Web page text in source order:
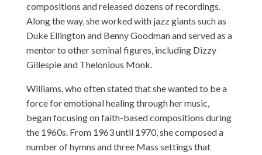
compositions and released dozens of recordings.
Along the way, she worked with jazz giants such as
Duke Ellington and Benny Goodman and served as a
mentor to other seminal figures, including Dizzy
Gillespie and Thelonious Monk.
Williams, who often stated that she wanted to be a
force for emotional healing through her music,
began focusing on faith-based compositions during
the 1960s. From 1963 until 1970, she composed a
number of hymns and three Mass settings that